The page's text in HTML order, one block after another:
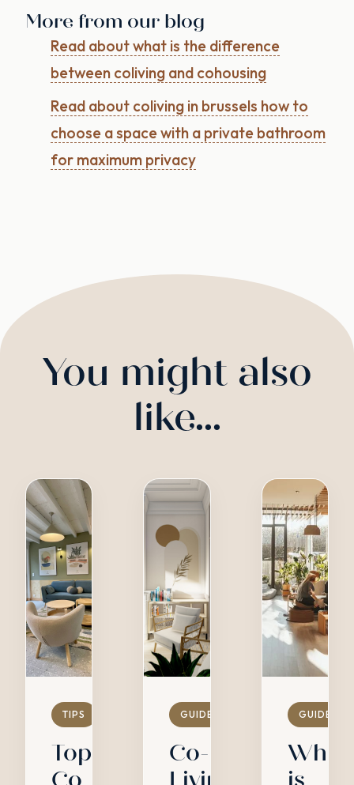
More from our blog
Read about what is the difference
between coliving and cohousing
Read about coliving in brussels how to
choose a space with a private bathroom
for maximum privacy
You might also
like...
TIPS
Top
GUIDES
Co-
GUIDES
What